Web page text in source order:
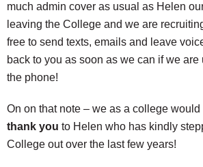
much admin cover as usual as Helen
leaving the College and we are
free to send texts, emails and leave
back to you as soon as we can if we
the phone!
On on that note – we as a college would
thank you to Helen who has kindly
College out over the last few years!